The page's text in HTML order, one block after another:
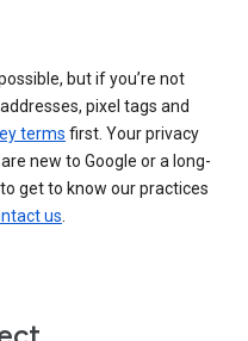
but if you’re not
pixel tags and
terms first. Your privacy
new to Google or a long-
get to know our practices
us.